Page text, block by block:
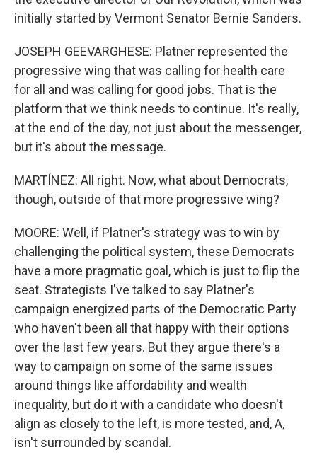
initially started by Vermont Senator Bernie Sanders.
JOSEPH GEEVARGHESE: Platner represented the
progressive wing that was calling for health care
for all and was calling for good jobs. That is the
platform that we think needs to continue. It's really,
at the end of the day, not just about the messenger,
but it's about the message.
MARTÍNEZ: All right. Now, what about Democrats,
though, outside of that more progressive wing?
MOORE: Well, if Platner's strategy was to win by
challenging the political system, these Democrats
have a more pragmatic goal, which is just to flip the
seat. Strategists I've talked to say Platner's
campaign energized parts of the Democratic Party
who haven't been all that happy with their options
over the last few years. But they argue there's a
way to campaign on some of the same issues
around things like affordability and wealth
inequality, but do it with a candidate who doesn't
align as closely to the left, is more tested, and, A,
isn't surrounded by scandal.